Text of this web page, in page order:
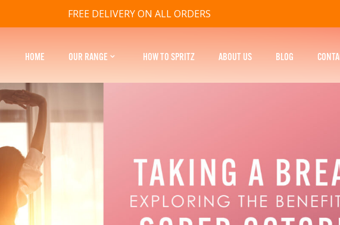
FREE DELIVERY ON ALL ORDERS
HOME OUR RANGE HOW TO SPRITZ ABOUT US BLOG